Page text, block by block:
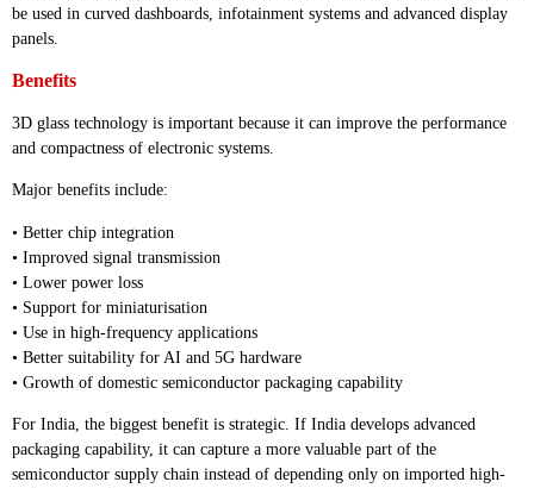
be used in curved dashboards, infotainment systems and advanced display
panels.
Benefits
3D glass technology is important because it can improve the performance
and compactness of electronic systems.
Major benefits include:
• Better chip integration
• Improved signal transmission
• Lower power loss
• Support for miniaturisation
• Use in high-frequency applications
• Better suitability for AI and 5G hardware
• Growth of domestic semiconductor packaging capability
For India, the biggest benefit is strategic. If India develops advanced
packaging capability, it can capture a more valuable part of the
semiconductor supply chain instead of depending only on imported high-